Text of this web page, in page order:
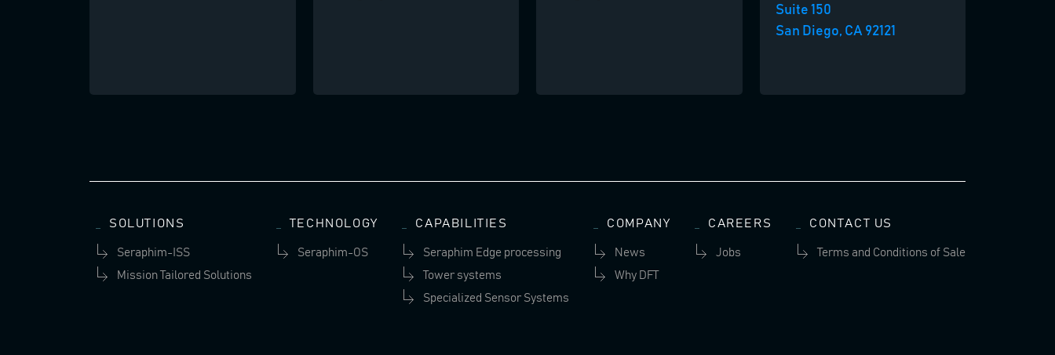
Suite 150
San Diego, CA 92121
SOLUTIONS
Seraphim-ISS
Mission Tailored Solutions
TECHNOLOGY
Seraphim-OS
CAPABILITIES
Seraphim Edge processing
Tower systems
Specialized Sensor Systems
COMPANY
News
Why DFT
CAREERS
Jobs
CONTACT US
Terms and Conditions of Sale